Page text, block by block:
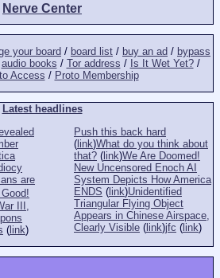
Nerve Center
your board / board list / buy an ad / bypass
audio books / Tor address / Is It Wet Yet?/
Access / Proto Membership
Latest headlines
are
III,
( link)
Push this back hard
( link)What do you think about
that? ( link)We Are Doomed!
New Uncensored Enoch AI
System Depicts How America
ENDS ( link)Unidentified
Triangular Flying Object
Appears in Chinese Airspace,
Clearly Visible ( link)jfc ( link)